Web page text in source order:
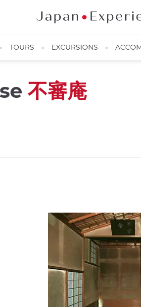
TOURS EXCURSIONS
不審庵